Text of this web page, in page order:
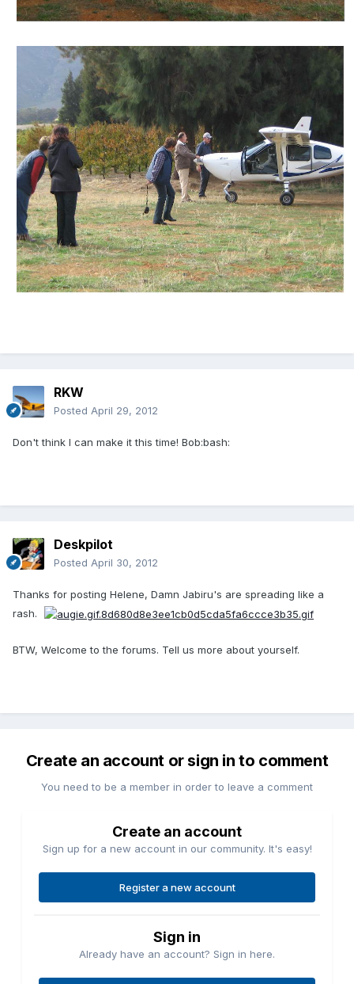
RKW
Posted April 29, 2012
Don't think I can make it this time! Bob:bash:
Deskpilot
Posted April 30, 2012
Thanks for posting Helene, Damn Jabiru's are spreading like a
rash.
BTW, Welcome to the forums. Tell us more about yourself.
Create an account or sign in to comment
You need to be a member in order to leave a comment
Create an account
Sign up for a new account in our community. It's easy!
Register a new account
Sign in
Already have an account? Sign in here.